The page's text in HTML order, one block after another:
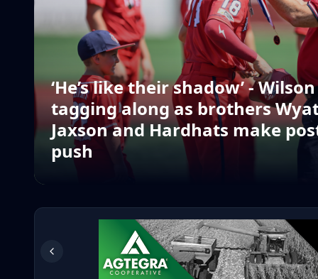
‘He’s like their shadow’ -
tagging along as brothers
Jaxson and Hardhats make
push